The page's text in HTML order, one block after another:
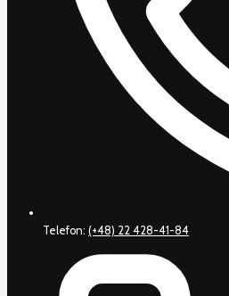
Telefon: (+48) 22 428-41-84